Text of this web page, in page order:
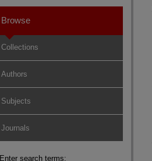
Browse
Collections
Authors
Subjects
Journals
Enter search terms: